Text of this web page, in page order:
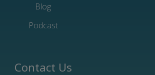
Blog
Podcast
Contact Us